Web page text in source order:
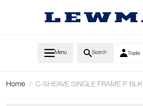
Menu Search Trade
Home / C-SHEAVE SINGLE FRAME P BLK